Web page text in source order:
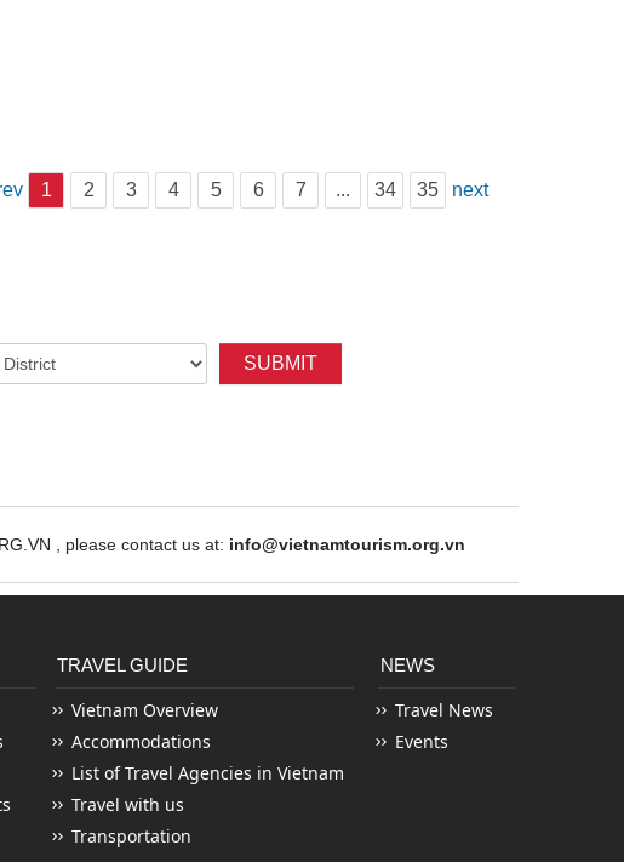
1 2 3 4 5 6 7 ... 34 35 next
SUBMIT
, please contact us at: info@vietnamtourism.org.vn
TRAVEL GUIDE
Vietnam Overview
Accommodations
List of Travel Agencies in Vietnam
Travel with us
Transportation
NEWS
Travel News
Events